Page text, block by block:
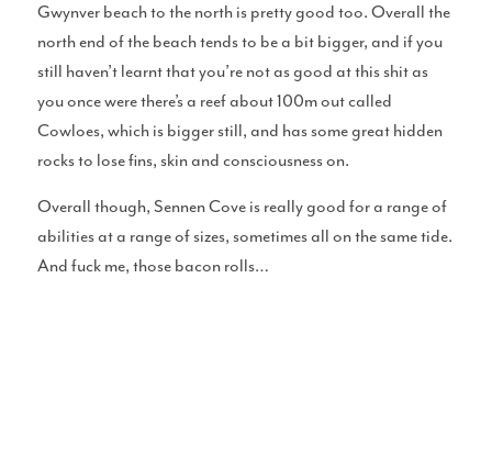
Articles
Podcasts
Perfect Sessions
Gwynver beach to the north is pretty good too. Overall the
north end of the beach tends to be a bit bigger, and if you
still haven’t learnt that you’re not as good at this shit as
you once were there’s a reef about 100m out called
Cowloes, which is bigger still, and has some great hidden
rocks to lose fins, skin and consciousness on.
Overall though, Sennen Cove is really good for a range of
abilities at a range of sizes, sometimes all on the same tide.
And fuck me, those bacon rolls…